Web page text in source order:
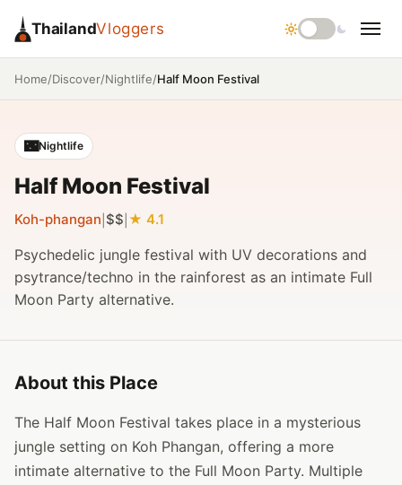
ThailandVloggers
Home/Discover/Nightlife/Half Moon Festival
🌃Nightlife
Half Moon Festival
Koh-phangan $$ 4.1
Psychedelic jungle festival with UV decorations and
psytrance/techno in the rainforest as an intimate Full
Moon Party alternative.
About this Place
The Half Moon Festival takes place in a mysterious
jungle setting on Koh Phangan, offering a more
intimate alternative to the Full Moon Party. Multiple